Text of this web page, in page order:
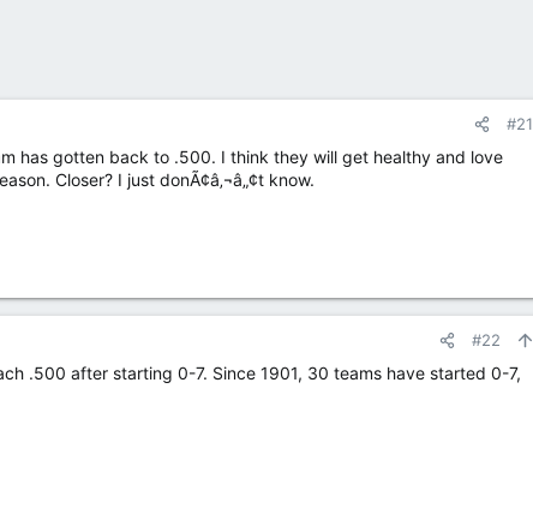
#21
has gotten back to .500. I think they will get healthy and love
Closer? I just donÃ¢â‚¬â„¢t know.
#22
.500 after starting 0-7. Since 1901, 30 teams have started 0-7,